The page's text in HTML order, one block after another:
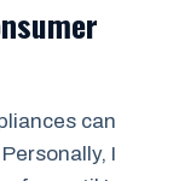
can
I